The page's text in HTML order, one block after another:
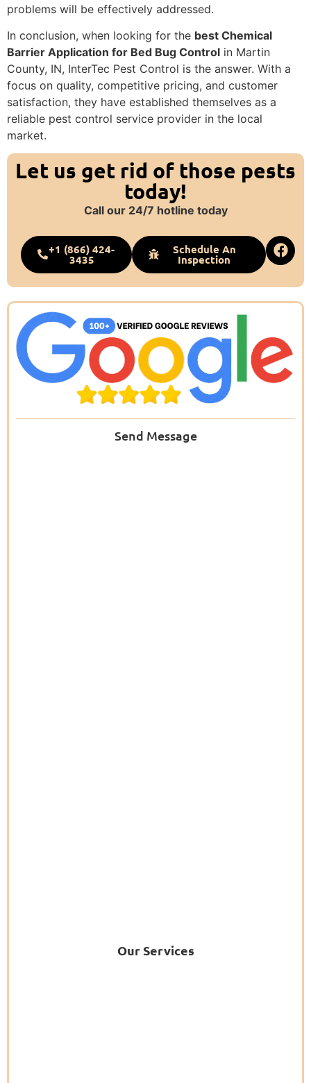
problems will be effectively addressed.
In conclusion, when looking for the best Chemical
Barrier Application for Bed Bug Control in Martin
County, IN, InterTec Pest Control is the answer. With a
focus on quality, competitive pricing, and customer
satisfaction, they have established themselves as a
reliable pest control service provider in the local
market.
Let us get rid of those pests
today!
Call our 24/7 hotline today
+1 (866) 424-
3435
Schedule An
Inspection
Send Message
Our Services